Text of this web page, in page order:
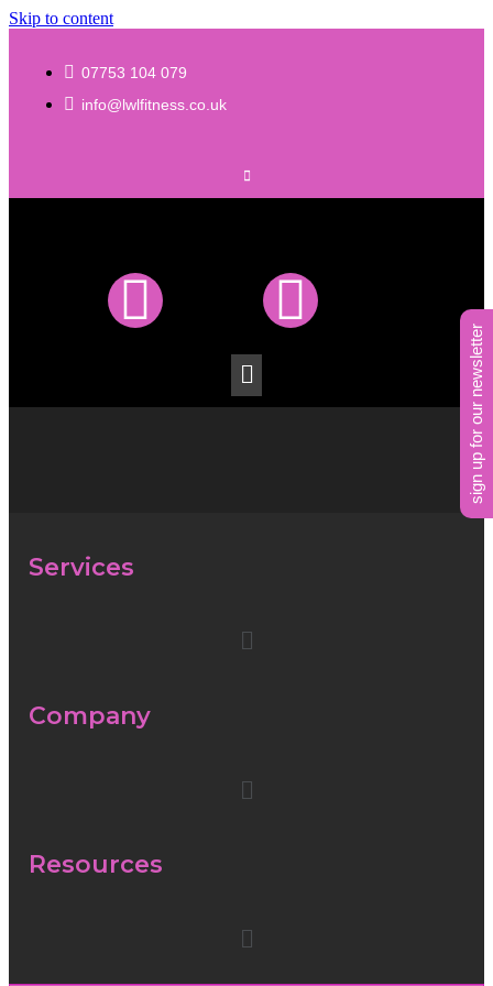
Skip to content
07753 104 079
info@lwlfitness.co.uk
Services
Company
Resources
sign up for our newsletter